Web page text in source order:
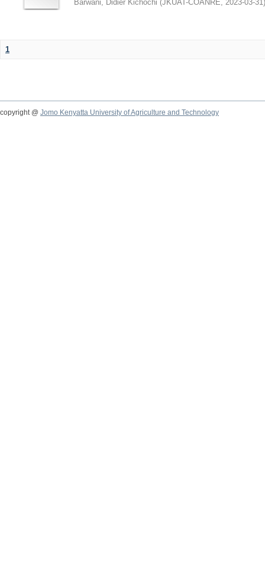
Barwani, Didier Kichochi (JKUAT-COANRE, 2023-03-31)
1
copyright @ Jomo Kenyatta University of Agriculture and Technology